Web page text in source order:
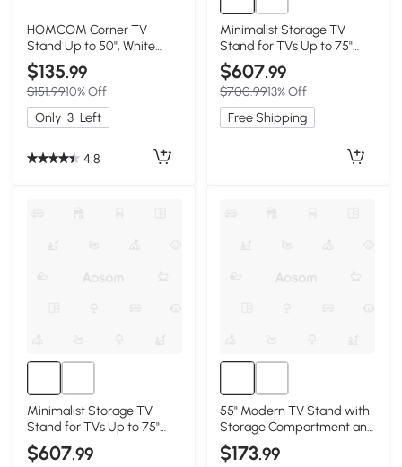
HOMCOM Corner TV
Stand Up to 50", White
Console with Drawers
$135.99
$151.9910% Off
Only 3 Left
4.8
Minimalist Storage TV
Stand for TVs Up to 75"
with Adjustable Shelves,
Black
$607.99
$700.9913% Off
Free Shipping
Minimalist Storage TV
Stand for TVs Up to 75"
with Adjustable Shelves,
White
$607.99
55" Modern TV Stand with
Storage Compartment and
Sliding Door, Walnut
$173.99